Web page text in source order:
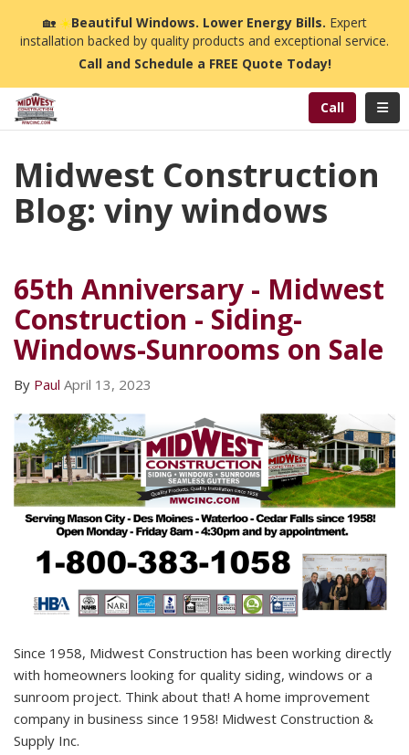
🏡☀️Beautiful Windows. Lower Energy Bills. Expert
installation backed by quality products and exceptional service.
Call and Schedule a FREE Quote Today!
Call
Midwest Construction
Blog: viny windows
65th Anniversary - Midwest
Construction - Siding-
Windows-Sunrooms on Sale
By Paul April 13, 2023
Since 1958, Midwest Construction has been working directly
with homeowners looking for quality siding, windows or a
sunroom project. Think about that! A home improvement
company in business since 1958! Midwest Construction &
Supply Inc.